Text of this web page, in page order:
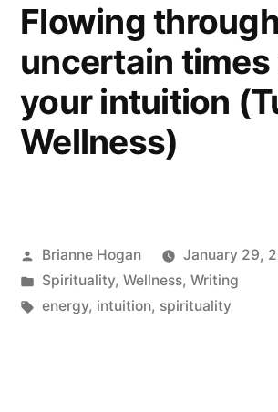
Flowing through
uncertain times
your intuition
Wellness)
Brianne Hogan
January 29,
Spirituality, Wellness, Writing
energy, intuition, spirituality